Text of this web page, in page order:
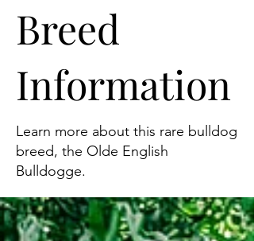
Breed
Information
Learn more about this rare bulldog
breed, the Olde English
Bulldogge.